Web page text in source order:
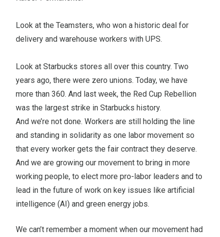
Look at the Teamsters, who won a historic deal for
delivery and warehouse workers with UPS.
Look at Starbucks stores all over this country. Two
years ago, there were zero unions. Today, we have
more than 360. And last week, the Red Cup Rebellion
was the largest strike in Starbucks history.
And we’re not done. Workers are still holding the line
and standing in solidarity as one labor movement so
that every worker gets the fair contract they deserve.
And we are growing our movement to bring in more
working people, to elect more pro-labor leaders and to
lead in the future of work on key issues like artificial
intelligence (AI) and green energy jobs.
We can’t remember a moment when our movement had